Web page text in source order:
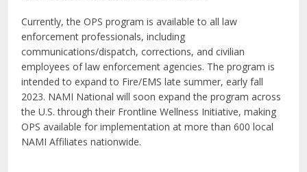
Currently, the OPS program is available to all law
enforcement professionals, including
communications/dispatch, corrections, and civilian
employees of law enforcement agencies. The program is
intended to expand to Fire/EMS late summer, early fall
2023. NAMI National will soon expand the program across
the U.S. through their Frontline Wellness Initiative, making
OPS available for implementation at more than 600 local
NAMI Affiliates nationwide.